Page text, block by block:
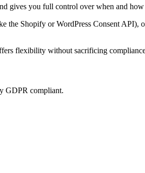
gives you full control over when and
the Shopify or WordPress Consent
flexibility without sacrificing
GDPR compliant.